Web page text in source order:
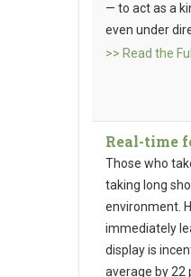
— to act as a
even under
>> Read the
Real-time
Those who
taking long
environment.
immediately
display is
average by 22